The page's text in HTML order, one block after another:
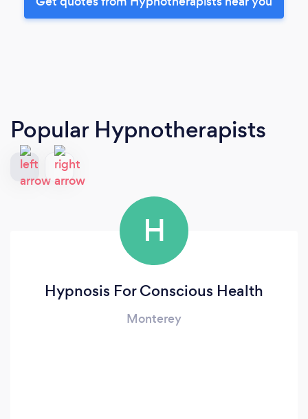
Popular Hypnotherapists
H
Hypnosis For Conscious Health
Monterey